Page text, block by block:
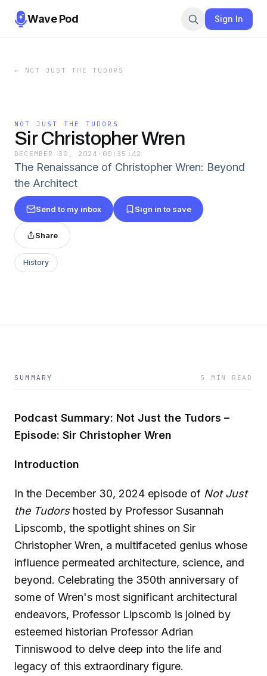
Wave Pod Sign In
← NOT JUST THE TUDORS
NOT JUST THE TUDORS
Sir Christopher Wren
DECEMBER 30, 2024 · 00:35:42
The Renaissance of Christopher Wren: Beyond
the Architect
Send to my inbox Sign in to save
Share
History
SUMMARY 5 MIN READ
Podcast Summary: Not Just the Tudors –
Episode: Sir Christopher Wren
Introduction
In the December 30, 2024 episode of Not Just
the Tudorshosted by Professor Susannah
Lipscomb, the spotlight shines on Sir
Christopher Wren, a multifaceted genius whose
influence permeated architecture, science, and
beyond. Celebrating the 350th anniversary of
some of Wren's most significant architectural
endeavors, Professor Lipscomb is joined by
esteemed historian Professor Adrian
Tinniswood to delve deep into the life and
legacy of this extraordinary figure.